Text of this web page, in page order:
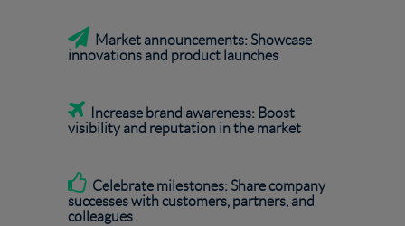
 Market announcements: Showcase
innovations and product launches
 Increase brand awareness: Boost
visibility and reputation in the market
 Celebrate milestones: Share company
successes with customers, partners, and
colleagues